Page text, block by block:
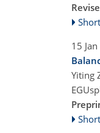
15
Yiting